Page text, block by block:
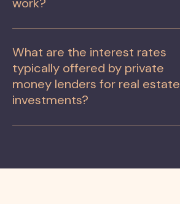
What are the interest rates
typically offered by private
money lenders for real estate
investments?